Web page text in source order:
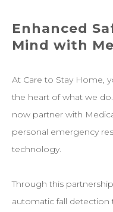
Enhanced
Mind with
At Care to Stay Home,
the heart of what we
now partner with
personal emergency
technology.
Through this
automatic fall detection